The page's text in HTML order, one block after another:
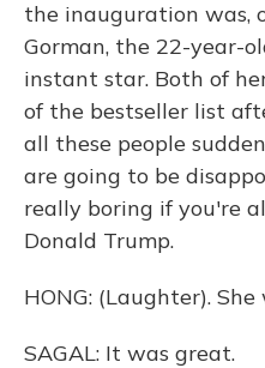
the inauguration was,
Gorman, the 22-year-
instant star. Both of
of the bestseller list
all these people
are going to be
really boring if you're
Donald Trump.
HONG: (Laughter).
SAGAL: It was great.